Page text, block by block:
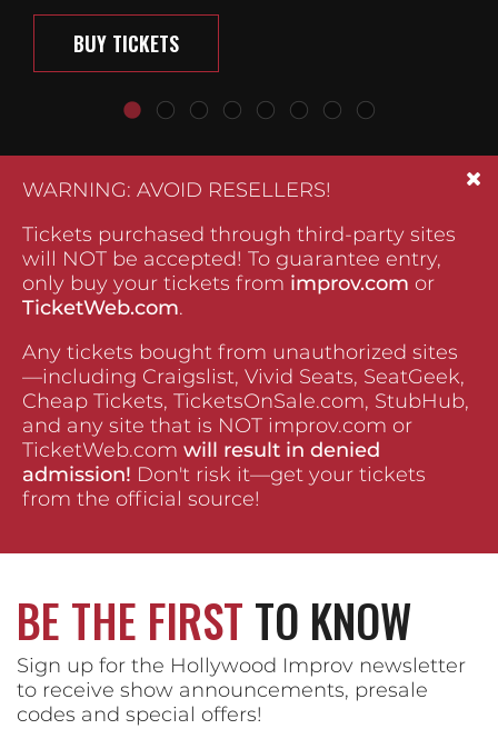
BUY TICKETS
WARNING: AVOID RESELLERS!
Tickets purchased through third-party sites
will NOT be accepted! To guarantee entry,
only buy your tickets from improv.com or
TicketWeb.com.
Any tickets bought from unauthorized sites
—including Craigslist, Vivid Seats, SeatGeek,
Cheap Tickets, TicketsOnSale.com, StubHub,
and any site that is NOT improv.com or
TicketWeb.com will result in denied
admission! Don't risk it—get your tickets
from the official source!
BE THE FIRST TO KNOW
Sign up for the Hollywood Improv newsletter
to receive show announcements, presale
codes and special offers!